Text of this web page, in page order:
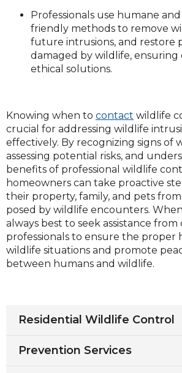
Professionals use humane
friendly methods to remove
future intrusions, and restore
damaged by wildlife, ensuring
ethical solutions.
Knowing when to contact wildlife
crucial for addressing wildlife
effectively. By recognizing signs of
assessing potential risks, and
benefits of professional wildlife
homeowners can take proactive
their property, family, and pets
posed by wildlife encounters.
always best to seek assistance from
professionals to ensure the proper
wildlife situations and promote
between humans and wildlife.
Residential Wildlife Control
Prevention Services